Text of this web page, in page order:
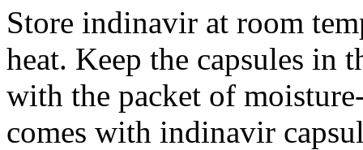
Store indinavir at room
heat. Keep the capsules in
with the packet of
comes with indinavir